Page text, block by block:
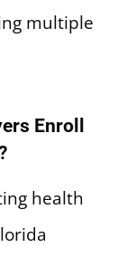
multiple
Enroll